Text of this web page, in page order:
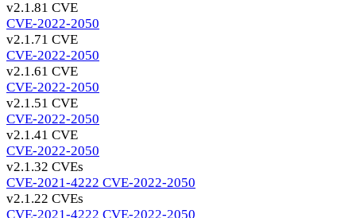
v2.1.81 CVE
CVE-2022-2050
v2.1.71 CVE
CVE-2022-2050
v2.1.61 CVE
CVE-2022-2050
v2.1.51 CVE
CVE-2022-2050
v2.1.41 CVE
CVE-2022-2050
v2.1.32 CVEs
CVE-2021-4222 CVE-2022-2050
v2.1.22 CVEs
CVE-2021-4222 CVE-2022-2050